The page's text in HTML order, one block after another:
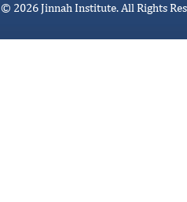
© 2026 Jinnah Institute. All Rights